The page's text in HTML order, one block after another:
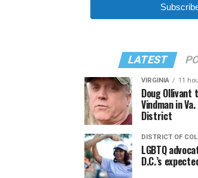
LATEST
VIRGINIA 11
Doug Ollivant
Vindman in
District
DISTRICT OF
LGBTQ
D.C.’s